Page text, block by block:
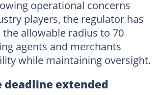
operational concerns
players, the regulator has
allowable radius to 70
agents and merchants
while maintaining oversight.
deadline extended